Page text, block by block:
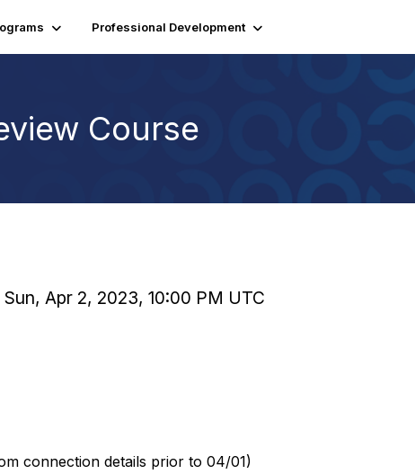
Professional Development
Course
Apr 2, 2023, 10:00 PM UTC
connection details prior to 04/01)